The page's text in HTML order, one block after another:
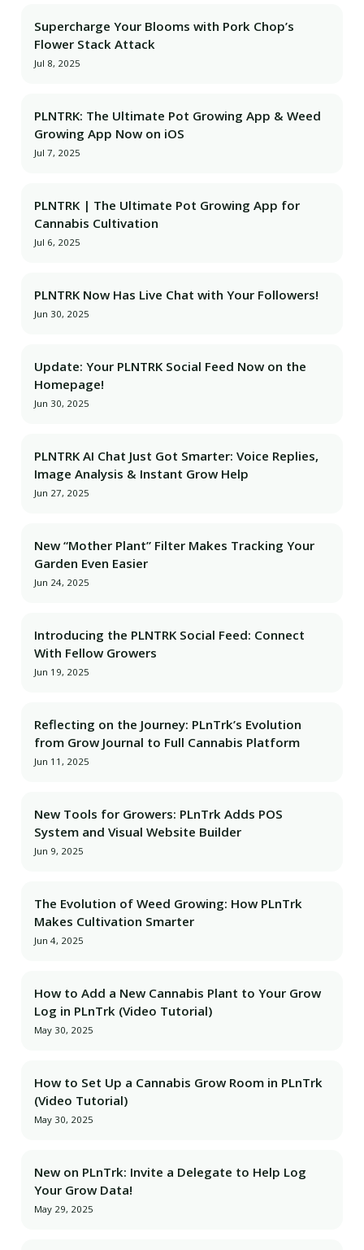
Supercharge Your Blooms with Pork Chop’s
Flower Stack Attack
Jul 8, 2025
PLNTRK: The Ultimate Pot Growing App & Weed
Growing App Now on iOS
Jul 7, 2025
PLNTRK | The Ultimate Pot Growing App for
Cannabis Cultivation
Jul 6, 2025
PLNTRK Now Has Live Chat with Your Followers!
Jun 30, 2025
Update: Your PLNTRK Social Feed Now on the
Homepage!
Jun 30, 2025
PLNTRK AI Chat Just Got Smarter: Voice Replies,
Image Analysis & Instant Grow Help
Jun 27, 2025
New “Mother Plant” Filter Makes Tracking Your
Garden Even Easier
Jun 24, 2025
Introducing the PLNTRK Social Feed: Connect
With Fellow Growers
Jun 19, 2025
Reflecting on the Journey: PLnTrk’s Evolution
from Grow Journal to Full Cannabis Platform
Jun 11, 2025
New Tools for Growers: PLnTrk Adds POS
System and Visual Website Builder
Jun 9, 2025
The Evolution of Weed Growing: How PLnTrk
Makes Cultivation Smarter
Jun 4, 2025
How to Add a New Cannabis Plant to Your Grow
Log in PLnTrk (Video Tutorial)
May 30, 2025
How to Set Up a Cannabis Grow Room in PLnTrk
(Video Tutorial)
May 30, 2025
New on PLnTrk: Invite a Delegate to Help Log
Your Grow Data!
May 29, 2025